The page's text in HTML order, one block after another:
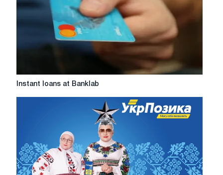
Instant
Instant loans at Banklab